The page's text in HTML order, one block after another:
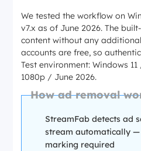
We tested the workflow on
v7.x as of June 2026. The
content without any
accounts are free, so
Test environment: Windows
1080p / June 2026.
How ad removal
StreamFab detects ad
stream automatically —
marking required